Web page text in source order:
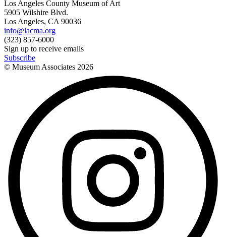
Los Angeles County Museum of Art
5905 Wilshire Blvd.
Los Angeles, CA 90036
info@lacma.org
(323) 857-6000
Sign up to receive emails
Subscribe
© Museum Associates 2026